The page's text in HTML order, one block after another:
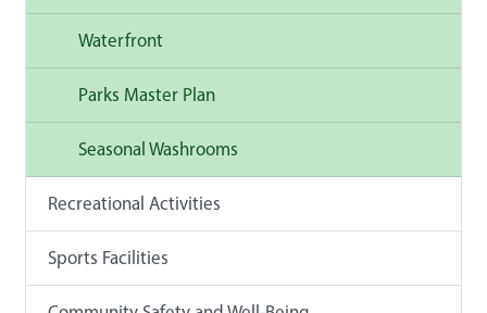
Waterfront
Parks Master Plan
Seasonal Washrooms
Recreational Activities
Sports Facilities